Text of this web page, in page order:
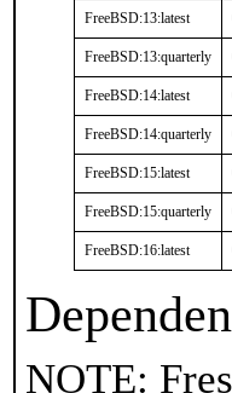
FreeBSD:13:latest
FreeBSD:13:quarterly
FreeBSD:14:latest
FreeBSD:14:quarterly
FreeBSD:15:latest
FreeBSD:15:quarterly
FreeBSD:16:latest
NOTE: